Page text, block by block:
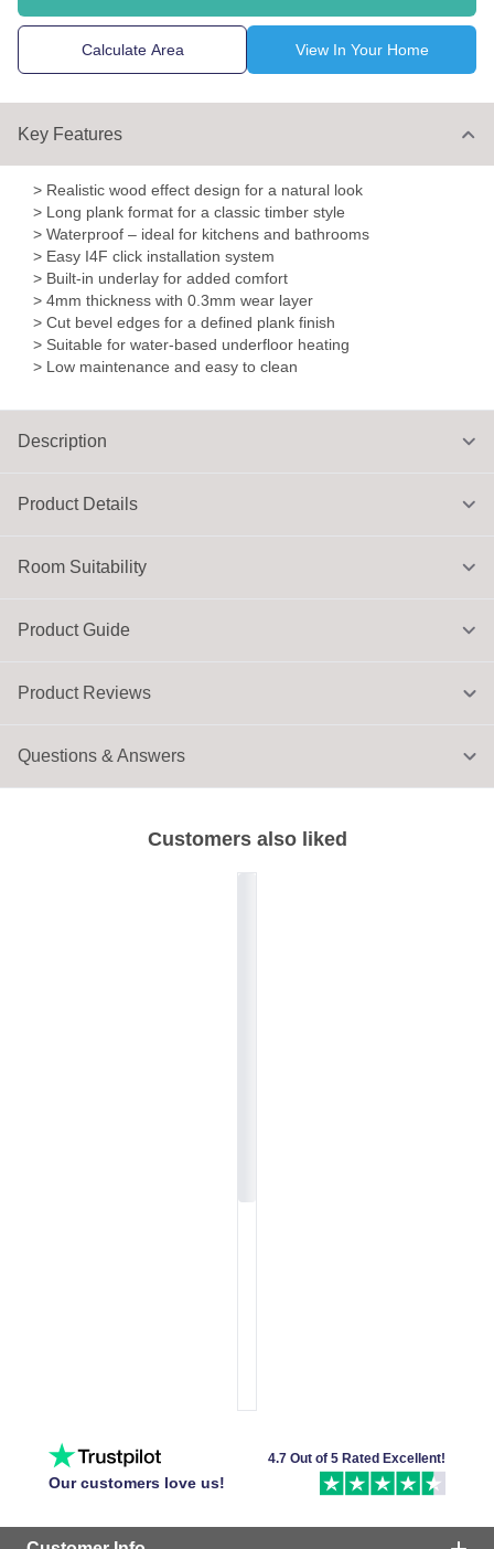
Calculate Area View In Your Home
Product Details
Room Suitability
Product Guide
Key Features
> Realistic wood effect design for a natural look
> Long plank format for a classic timber style
> Waterproof – ideal for kitchens and bathrooms
> Easy I4F click installation system
> Built-in underlay for added comfort
> 4mm thickness with 0.3mm wear layer
> Cut bevel edges for a defined plank finish
> Suitable for water-based underfloor heating
> Low maintenance and easy to clean
Description
Customers also liked
Product Reviews
Questions & Answers
Our customers love us!
4.7 Out of 5 Rated Excellent!